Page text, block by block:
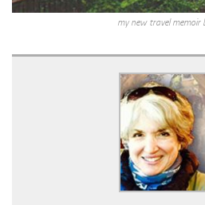
my new travel memoir